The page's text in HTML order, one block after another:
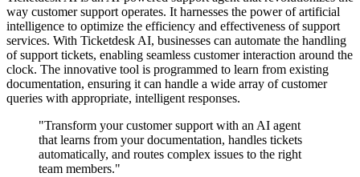
way customer support operates. It harnesses the power of artificial
intelligence to optimize the efficiency and effectiveness of support
services. With Ticketdesk AI, businesses can automate the handling
of support tickets, enabling seamless customer interaction around the
clock. The innovative tool is programmed to learn from existing
documentation, ensuring it can handle a wide array of customer
queries with appropriate, intelligent responses.
"Transform your customer support with an AI agent
that learns from your documentation, handles tickets
automatically, and routes complex issues to the right
team members."